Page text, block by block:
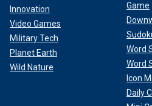
Innovation
Video Games
Military Tech
Planet Earth
Wild Nature
Game
Word
Word
Icon
Daily